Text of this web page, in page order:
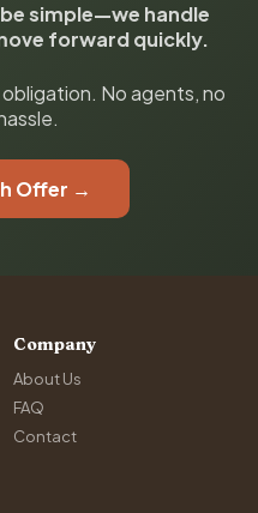
simple—we handle
forward quickly.
No agents, no
Offer →
Company
About Us
FAQ
Contact